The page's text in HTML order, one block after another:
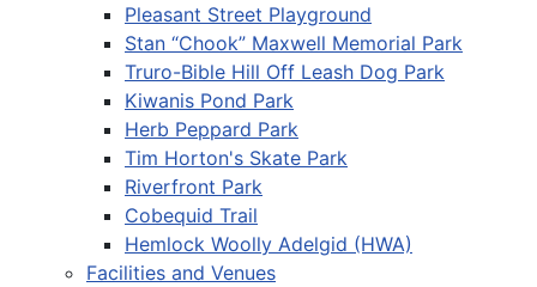
Pleasant Street Playground
Stan “Chook” Maxwell Memorial Park
Truro-Bible Hill Off Leash Dog Park
Kiwanis Pond Park
Herb Peppard Park
Tim Horton's Skate Park
Riverfront Park
Cobequid Trail
Hemlock Woolly Adelgid (HWA)
Facilities and Venues